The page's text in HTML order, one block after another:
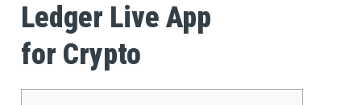
Ledger Live App
for Crypto